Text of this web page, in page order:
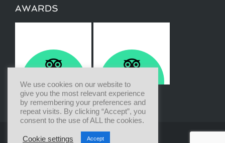
AWARDS
We use cookies on our website to
give you the most relevant experience
by remembering your preferences and
repeat visits. By clicking “Accept”, you
consent to the use of ALL the cookies.
Cookie settings Accept